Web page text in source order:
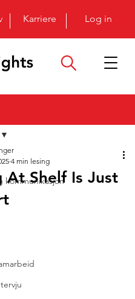
Karriere Log in
kommunikasjon
At Shelf Is Just
4 min lesing